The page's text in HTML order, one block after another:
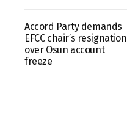
Accord Party demands
EFCC chair’s resignation
over Osun account
freeze